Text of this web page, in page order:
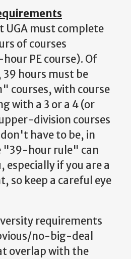
UGA must complete
of courses
PE course). Of
39 hours must be
courses, with course
with a 3 or a 4 (or
division courses
have to be, in
"39-hour rule" can
especially if you are a
so keep a careful eye
requirements
no-big-deal
overlap with the